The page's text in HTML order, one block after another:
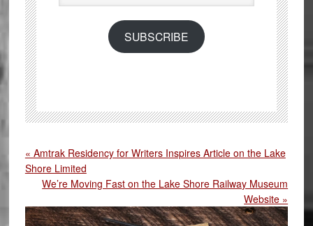
SUBSCRIBE
« Amtrak Residency for Writers Inspires Article on the Lake
Shore Limited
We’re Moving Fast on the Lake Shore Railway Museum
Website »